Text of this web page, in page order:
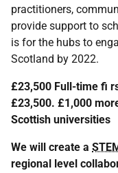
practitioners,
provide support to
is for the hubs to
Scotland by 2022.
£23,500 Full-time fi
£23,500. £1,000
Scottish universities
We will create a
regional level